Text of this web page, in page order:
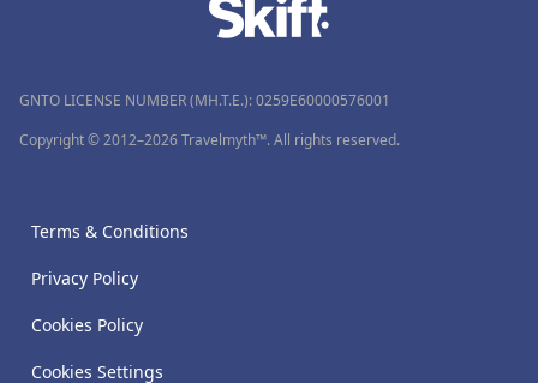
GNTO LICENSE NUMBER (MH.T.E.): 0259Ε60000576001
Copyright © 2012–2026 Travelmyth™. All rights reserved.
Terms & Conditions
Privacy Policy
Cookies Policy
Cookies Settings